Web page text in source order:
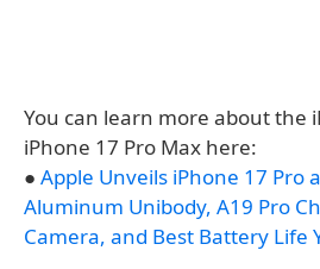
You can learn more about the
iPhone 17 Pro Max here:
● Apple Unveils iPhone 17 Pro
Aluminum Unibody, A19 Pro
Camera, and Best Battery Life